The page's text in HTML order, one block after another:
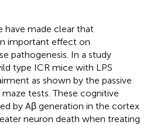
have made clear that
important effect on
pathogenesis. In a study
type ICR mice with LPS
as shown by the passive
tests. These cognitive
by Aβ generation in the cortex
neuron death when treating